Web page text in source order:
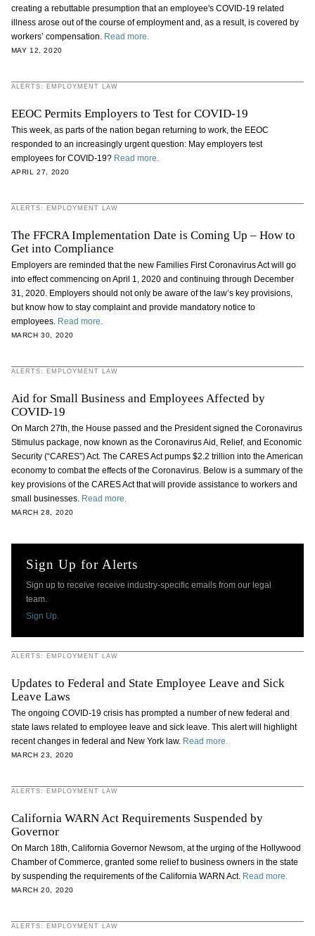
creating a rebuttable presumption that an employee's COVID-19 related
illness arose out of the course of employment and, as a result, is covered by
workers’ compensation. Read more.
MAY 12, 2020
ALERTS: EMPLOYMENT LAW
EEOC Permits Employers to Test for COVID-19
This week, as parts of the nation began returning to work, the EEOC
responded to an increasingly urgent question: May employers test
employees for COVID-19? Read more.
APRIL 27, 2020
ALERTS: EMPLOYMENT LAW
The FFCRA Implementation Date is Coming Up – How to
Get into Compliance
Employers are reminded that the new Families First Coronavirus Act will go
into effect commencing on April 1, 2020 and continuing through December
31, 2020. Employers should not only be aware of the law’s key provisions,
but know how to stay complaint and provide mandatory notice to
employees. Read more.
MARCH 30, 2020
ALERTS: EMPLOYMENT LAW
Aid for Small Business and Employees Affected by
COVID-19
On March 27th, the House passed and the President signed the Coronavirus
Stimulus package, now known as the Coronavirus Aid, Relief, and Economic
Security (“CARES”) Act. The CARES Act pumps $2.2 trillion into the American
economy to combat the effects of the Coronavirus. Below is a summary of the
key provisions of the CARES Act that will provide assistance to workers and
small businesses. Read more.
MARCH 28, 2020
Sign Up for Alerts
Sign up to receive receive industry-specific emails from our legal
team.
Sign Up.
ALERTS: EMPLOYMENT LAW
Updates to Federal and State Employee Leave and Sick
Leave Laws
The ongoing COVID-19 crisis has prompted a number of new federal and
state laws related to employee leave and sick leave. This alert will highlight
recent changes in federal and New York law. Read more.
MARCH 23, 2020
ALERTS: EMPLOYMENT LAW
California WARN Act Requirements Suspended by
Governor
On March 18th, California Governor Newsom, at the urging of the Hollywood
Chamber of Commerce, granted some relief to business owners in the state
by suspending the requirements of the California WARN Act. Read more.
MARCH 20, 2020
ALERTS: EMPLOYMENT LAW